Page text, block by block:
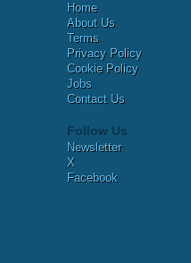
Home
About Us
Terms
Privacy Policy
Cookie Policy
Jobs
Contact Us
Follow Us
Newsletter
X
Facebook